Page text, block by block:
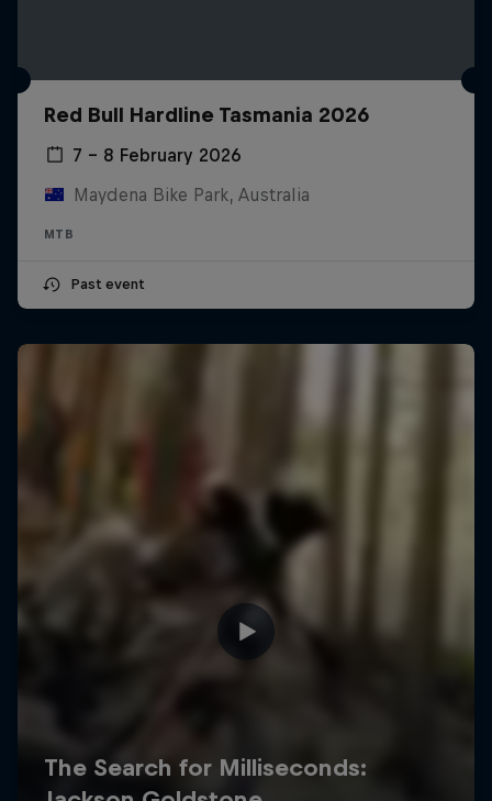
Red Bull Hardline Tasmania 2026
7 – 8 February 2026
Maydena Bike Park, Australia
MTB
Past event